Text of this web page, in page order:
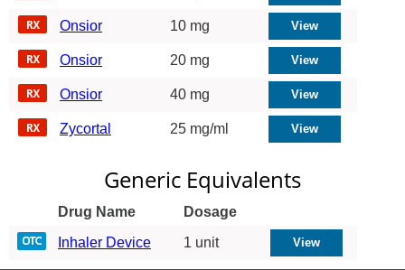
Onsior 10 mg
Onsior 20 mg
Onsior 40 mg
Zycortal 25 mg/ml
Generic Equivalents
Drug Name
Dosage
Inhaler Device
1 unit